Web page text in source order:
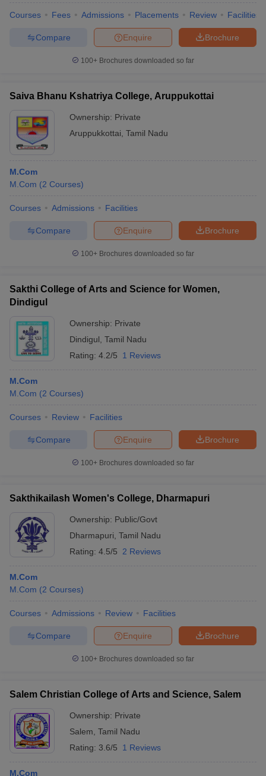
Courses Fees Admissions Placements Review Facilities
Brochure
Enquire
Compare
100+ Brochures downloaded so far
Saiva Bhanu Kshatriya College, Aruppukottai
Ownership: Private
Aruppukkottai Tamil Nadu
M.Com
M.Com (2 Courses)
Courses Admissions Facilities
Brochure
Enquire
Compare
100+ Brochures downloaded so far
Sakthi College of Arts and Science for Women,
Dindigul
Ownership: Private
Dindigul Tamil Nadu
Rating: 4.2/5 1 Reviews
M.Com
M.Com (2 Courses)
Courses Review Facilities
Brochure
Enquire
Compare
100+ Brochures downloaded so far
Sakthikailash Women's College, Dharmapuri
Ownership: Public/Govt
Dharmapuri Tamil Nadu
Rating: 4.5/5 2 Reviews
M.Com
M.Com (2 Courses)
Courses Admissions Review Facilities
Brochure
Enquire
Compare
100+ Brochures downloaded so far
Salem Christian College of Arts and Science, Salem
Ownership: Private
Salem Tamil Nadu
Rating: 3.6/5 1 Reviews
M.Com